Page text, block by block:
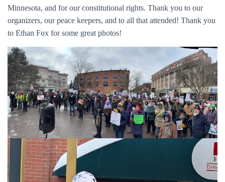
Minnesota, and for our constitutional rights. Thank you to our
organizers, our peace keepers, and to all that attended! Thank you
to Ethan Fox for some great photos!